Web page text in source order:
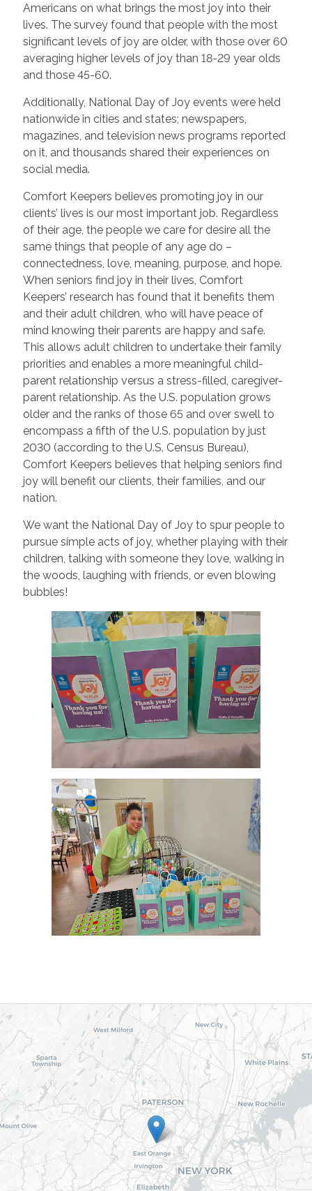
Americans on what brings the most joy into their
lives. The survey found that people with the most
significant levels of joy are older, with those over 60
averaging higher levels of joy than 18-29 year olds
and those 45-60.
Additionally, National Day of Joy events were held
nationwide in cities and states; newspapers,
magazines, and television news programs reported
on it, and thousands shared their experiences on
social media.
Comfort Keepers believes promoting joy in our
clients’ lives is our most important job. Regardless
of their age, the people we care for desire all the
same things that people of any age do –
connectedness, love, meaning, purpose, and hope.
When seniors find joy in their lives, Comfort
Keepers’ research has found that it benefits them
and their adult children, who will have peace of
mind knowing their parents are happy and safe.
This allows adult children to undertake their family
priorities and enables a more meaningful child-
parent relationship versus a stress-filled, caregiver-
parent relationship. As the U.S. population grows
older and the ranks of those 65 and over swell to
encompass a fifth of the U.S. population by just
2030 (according to the U.S. Census Bureau),
Comfort Keepers believes that helping seniors find
joy will benefit our clients, their families, and our
nation.
We want the National Day of Joy to spur people to
pursue simple acts of joy, whether playing with their
children, talking with someone they love, walking in
the woods, laughing with friends, or even blowing
bubbles!